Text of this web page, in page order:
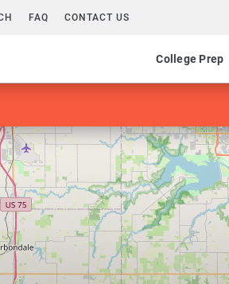
FAQ CONTACT US
College Prep